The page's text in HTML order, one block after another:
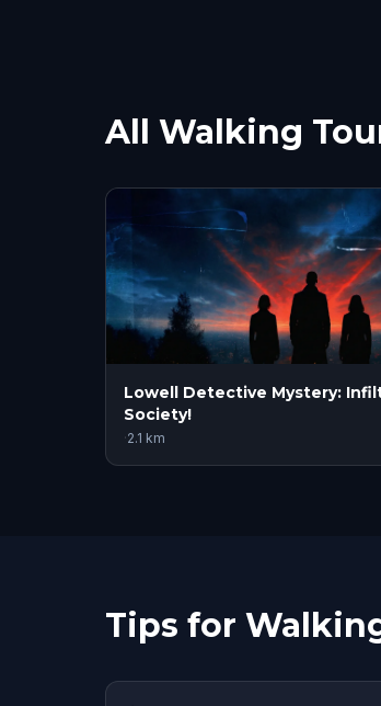
All Walking
Lowell Detective Mystery:
Society!
·2.1 km
Tips for